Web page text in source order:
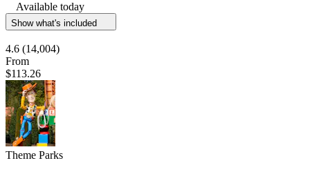
Available today
Show what's included
4.6 (14,004)
From
$113.26
Theme Parks